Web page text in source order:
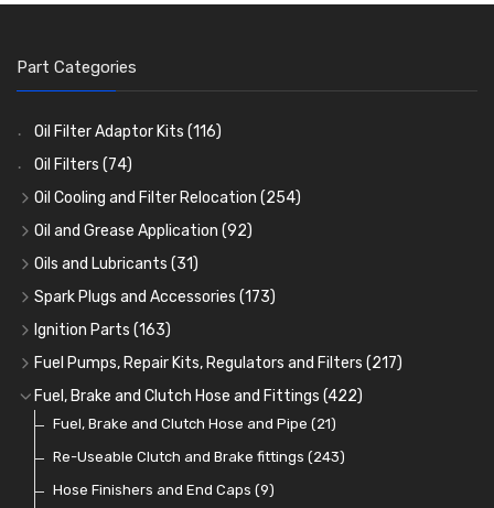
Part Categories
Oil Filter Adaptor Kits (116)
Oil Filters (74)
Oil Cooling and Filter Relocation (254)
Oil Coolers and Mounting Kits(15)
Adaptor Fittings(85)
Remote Filter Heads, Plates and Oilstats
Oil Hose and Fittings
Oil Cooler and Filter Relocation Systems(51)
Oil and Grease Application (92)
Oil Cans and Syringes
Grease Guns and Fittings(26)
Grease Nipples(36)
Oilers(12)
Cup Greasers(6)
Oils and Lubricants (31)
Engine Oil (13)
Gear Oils(4)
Grease(8)
Brake Fluid and Coolant(3)
Fuel Additives(3)
Spark Plugs and Accessories (173)
Caps, Terminals and Cable
Adaptors, Nuts, Washers and Clips (7)
Spark Plug Holders(18)
Spark Plugs(123)
Ignition Parts (163)
Distributor Caps(49)
Rotor Arms(34)
Condensers(24)
Contact Sets(29)
Other Ignition Parts (19)
Fuel Pumps, Repair Kits, Regulators and Filters (217)
Fuel Pumps(17)
Fuel Accessories(15)
Fuel Filtration(46)
Priming Pumps and Repair Kits(8)
Fuel, Brake and Clutch Hose and Fittings (422)
Fuel, Brake and Clutch Hose and Pipe (21)
Re-Useable Clutch and Brake fittings (243)
Hose Finishers and End Caps (9)